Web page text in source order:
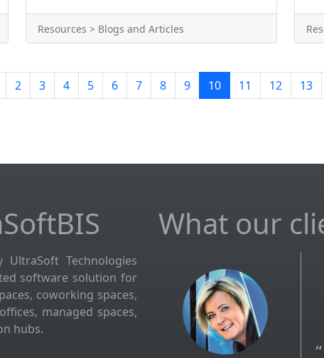
Resources > Blogs and Articles
2 3 4 5 6 7 8 9 10 11 12 13
UltraSoft Technologies
software solution for
coworking spaces,
managed spaces,
hubs.
What our
“